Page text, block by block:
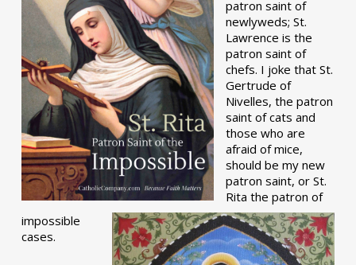
patron saint of
newlyweds; St.
Lawrence is the
patron saint of
chefs. I joke that St.
Gertrude of
Nivelles, the patron
saint of cats and
those who are
afraid of mice,
should be my new
patron saint, or St.
Rita the patron of
impossible
cases.